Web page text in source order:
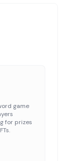
game
for prizes